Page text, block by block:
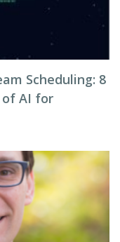
Scheduling: 8
of AI for